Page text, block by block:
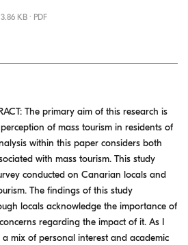
KB · PDF
The primary aim of this research is
of mass tourism in residents of
within this paper considers both
with mass tourism. This study
conducted on Canarian locals and
The findings of this study
locals acknowledge the importance of
regarding the impact of it. As I
mix of personal interest and academic